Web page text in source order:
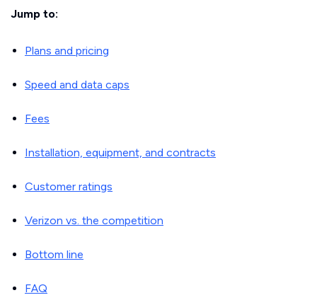
Jump to:
Plans and pricing
Speed and data caps
Fees
Installation, equipment, and contracts
Customer ratings
Verizon vs. the competition
Bottom line
FAQ